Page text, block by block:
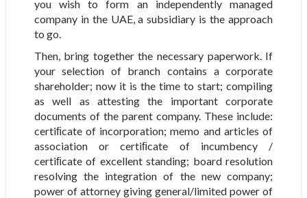
you wish to form an independently managed
company in the UAE, a subsidiary is the approach
to go.
Then, bring together the necessary paperwork. If
your selection of branch contains a corporate
shareholder; now it is the time to start; compiling
as well as attesting the important corporate
documents of the parent company. These include:
certiﬁcate of incorporation; memo and articles of
association or certiﬁcate of incumbency /
certiﬁcate of excellent standing; board resolution
resolving the integration of the new company;
power of attorney giving general/limited power of